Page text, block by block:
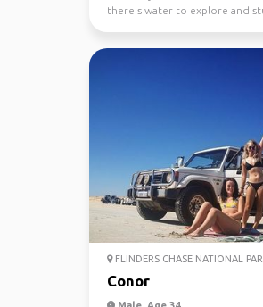
there's water to explore and
FLINDERS CHASE NATIONAL
Conor